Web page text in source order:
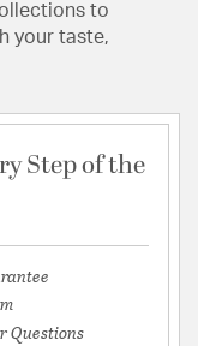
to
your taste,
Step of the
Questions